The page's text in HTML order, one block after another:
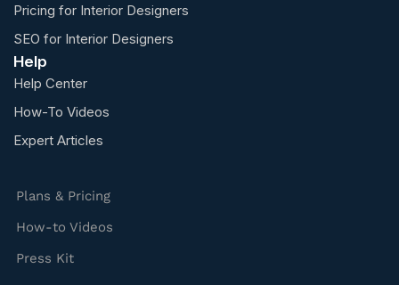
Pricing for Interior Designers
SEO for Interior Designers
Help
Help Center
How-To Videos
Expert Articles
Plans & Pricing
How-to Videos
Press Kit